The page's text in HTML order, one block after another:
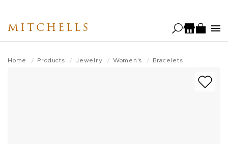
main
MITCHELLS
Home Products Jewelry Women's Bracelets